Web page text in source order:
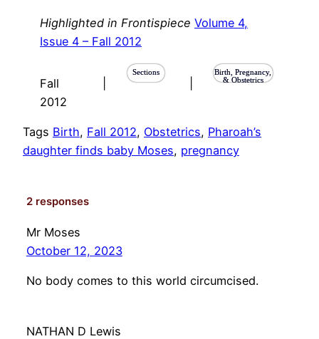
Highlighted in Frontispiece Volume 4,
Issue 4 – Fall 2012
Fall
2012
Sections
Birth, Pregnancy,
& Obstetrics
Tags Birth, Fall 2012, Obstetrics, Pharoah’s
daughter finds baby Moses, pregnancy
2 responses
Mr Moses
October 12, 2023
No body comes to this world circumcised.
NATHAN D Lewis